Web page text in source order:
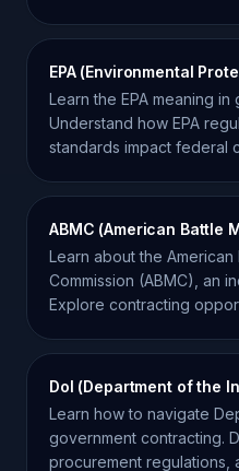
EPA (Environmental
Learn the EPA meaning
Understand how EPA
standards impact federal
ABMC (American Battle
Learn about the American
Commission (ABMC), an
Explore contracting
DoI (Department of the
Learn how to navigate
government contracting.
procurement regulations,